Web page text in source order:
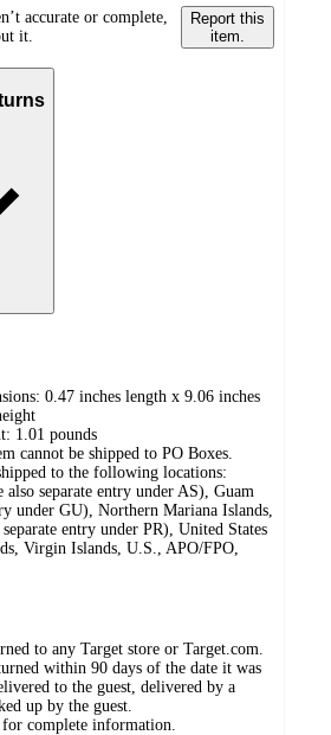
accurate or complete,
it.
Report this
item.
0.47 inches length x 9.06 inches
1.01 pounds
cannot be shipped to PO Boxes.
to the following locations:
also separate entry under AS), Guam
under GU), Northern Mariana Islands,
entry under PR), United States
Virgin Islands, U.S., APO/FPO,
to any Target store or Target.com.
within 90 days of the date it was
to the guest, delivered by a
up by the guest.
for complete information.